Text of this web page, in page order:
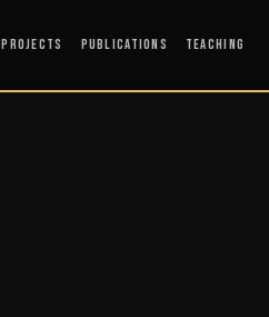
Projects Publications Teaching